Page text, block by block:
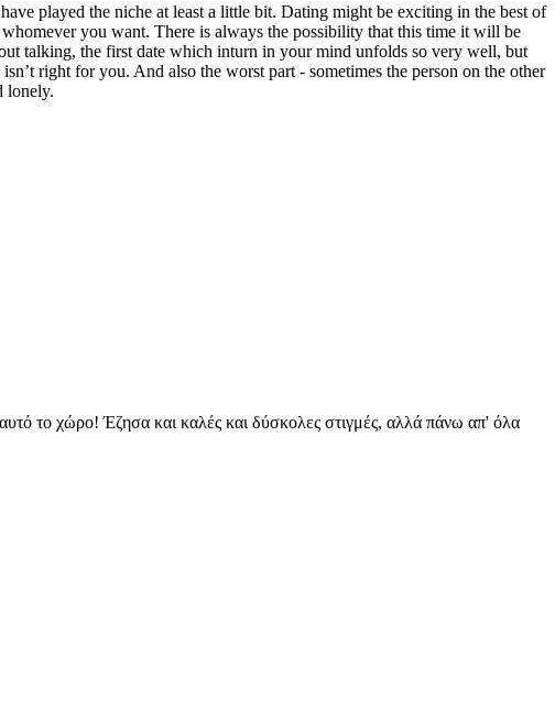
played the niche at least a little bit. Dating might be exciting in the best of
whomever you want. There is always the possibility that this time it will be
talking, the first date which inturn in your mind unfolds so very well, but
right for you. And also the worst part - sometimes the person on the other
lonely.
το χώρο! Έζησα και καλές και δύσκολες στιγμές, αλλά πάνω απ' όλα